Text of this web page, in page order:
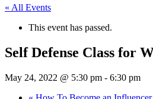
« All Events
This event has passed.
Self Defense Class for
May 24, 2022 @ 5:30 pm - 6:30 pm